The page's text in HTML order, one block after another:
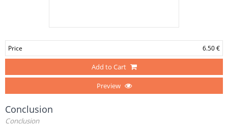
Price 6.50 €
Add to Cart
Preview
Conclusion
Conclusion